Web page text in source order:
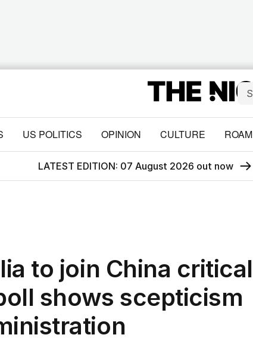
US POLITICS OPINION CULTURE ROAM
LATEST EDITION: 07 August 2026 out now
to join China critical
shows scepticism